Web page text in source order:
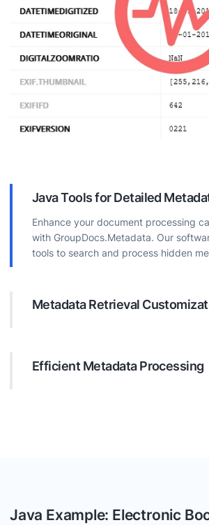
Java Tools for Detailed
Enhance your document processing
with GroupDocs.Metadata. Our
tools to search and process hidden
Metadata Retrieval
expressions, etc., ensuring you get
Efficient Metadata Processing
Java Example: Electronic